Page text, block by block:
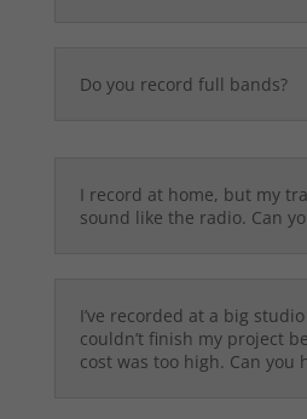
Do you record full bands?
I record at home, but my
sound like the radio. Can
I’ve recorded at a big
couldn’t finish my project
cost was too high. Can you